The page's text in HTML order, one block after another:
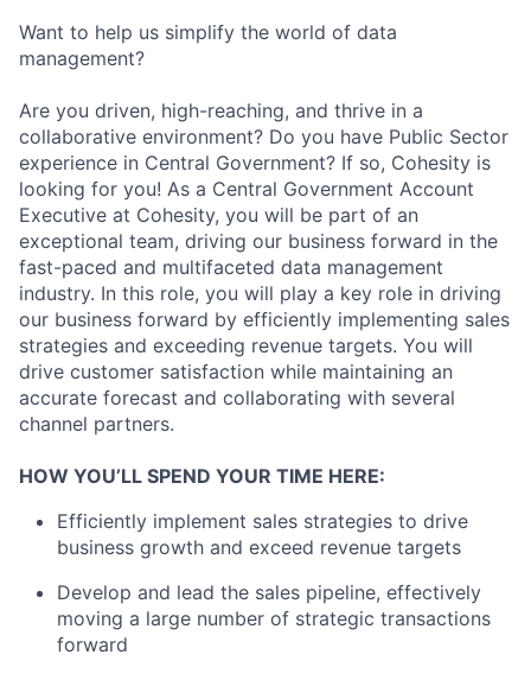
Want to help us simplify the world of data
management?
Are you driven, high-reaching, and thrive in a
collaborative environment? Do you have Public Sector
experience in Central Government? If so, Cohesity is
looking for you! As a Central Government Account
Executive at Cohesity, you will be part of an
exceptional team, driving our business forward in the
fast-paced and multifaceted data management
industry. In this role, you will play a key role in driving
our business forward by efficiently implementing sales
strategies and exceeding revenue targets. You will
drive customer satisfaction while maintaining an
accurate forecast and collaborating with several
channel partners.
HOW YOU’LL SPEND YOUR TIME HERE:
Efficiently implement sales strategies to drive
business growth and exceed revenue targets
Develop and lead the sales pipeline, effectively
moving a large number of strategic transactions
forward